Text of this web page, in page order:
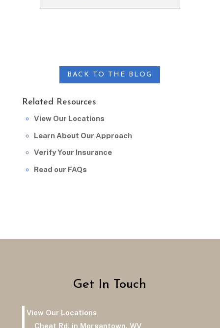
BACK TO THE BLOG
Related Resources
View Our Locations
Learn About Our Approach
Verify Your Insurance
Read our FAQs
Get In Touch
View Our Locations
Cheat Rd. in Morgantown, WV